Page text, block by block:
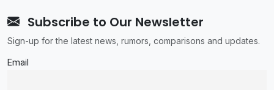
Subscribe to Our Newsletter
Sign-up for the latest news, rumors, comparisons and updates.
Email